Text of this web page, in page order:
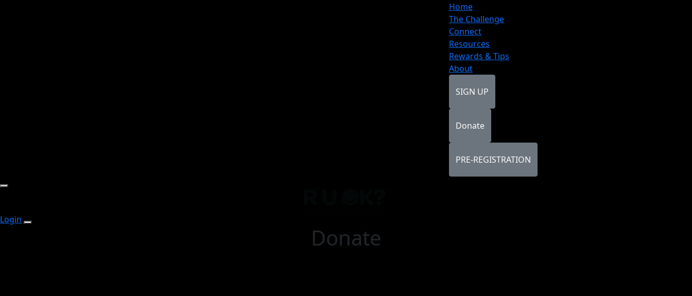
Home
The Challenge
Connect
Resources
Rewards & Tips
About
SIGN UP
Donate
PRE-REGISTRATION
Login
Donate